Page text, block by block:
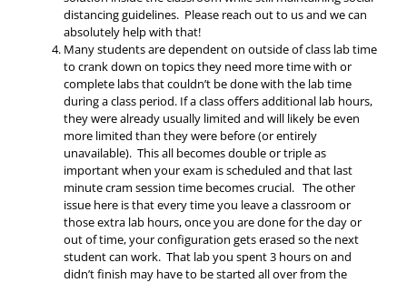
distancing guidelines. Please reach out to us and we can
absolutely help with that!
Many students are dependent on outside of class lab time
to crank down on topics they need more time with or
complete labs that couldn’t be done with the lab time
during a class period. If a class offers additional lab hours,
they were already usually limited and will likely be even
more limited than they were before (or entirely
unavailable). This all becomes double or triple as
important when your exam is scheduled and that last
minute cram session time becomes crucial. The other
issue here is that every time you leave a classroom or
those extra lab hours, once you are done for the day or
out of time, your configuration gets erased so the next
student can work. That lab you spent 3 hours on and
didn’t finish may have to be started all over from the